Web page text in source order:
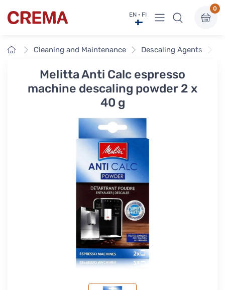
Crema EN · FI View menu
0
HomeCleaning and Maintenance Descaling Agents
Melitta Anti Calc espresso
machine descaling powder 2 x
40 g